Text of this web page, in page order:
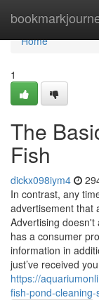
Home
Home
1
The
Fish
dickx098iym4
In contrast, any
advertisement that
Advertising doesn't
has a consumer
information in
just’ve received
https://
fish-pond-